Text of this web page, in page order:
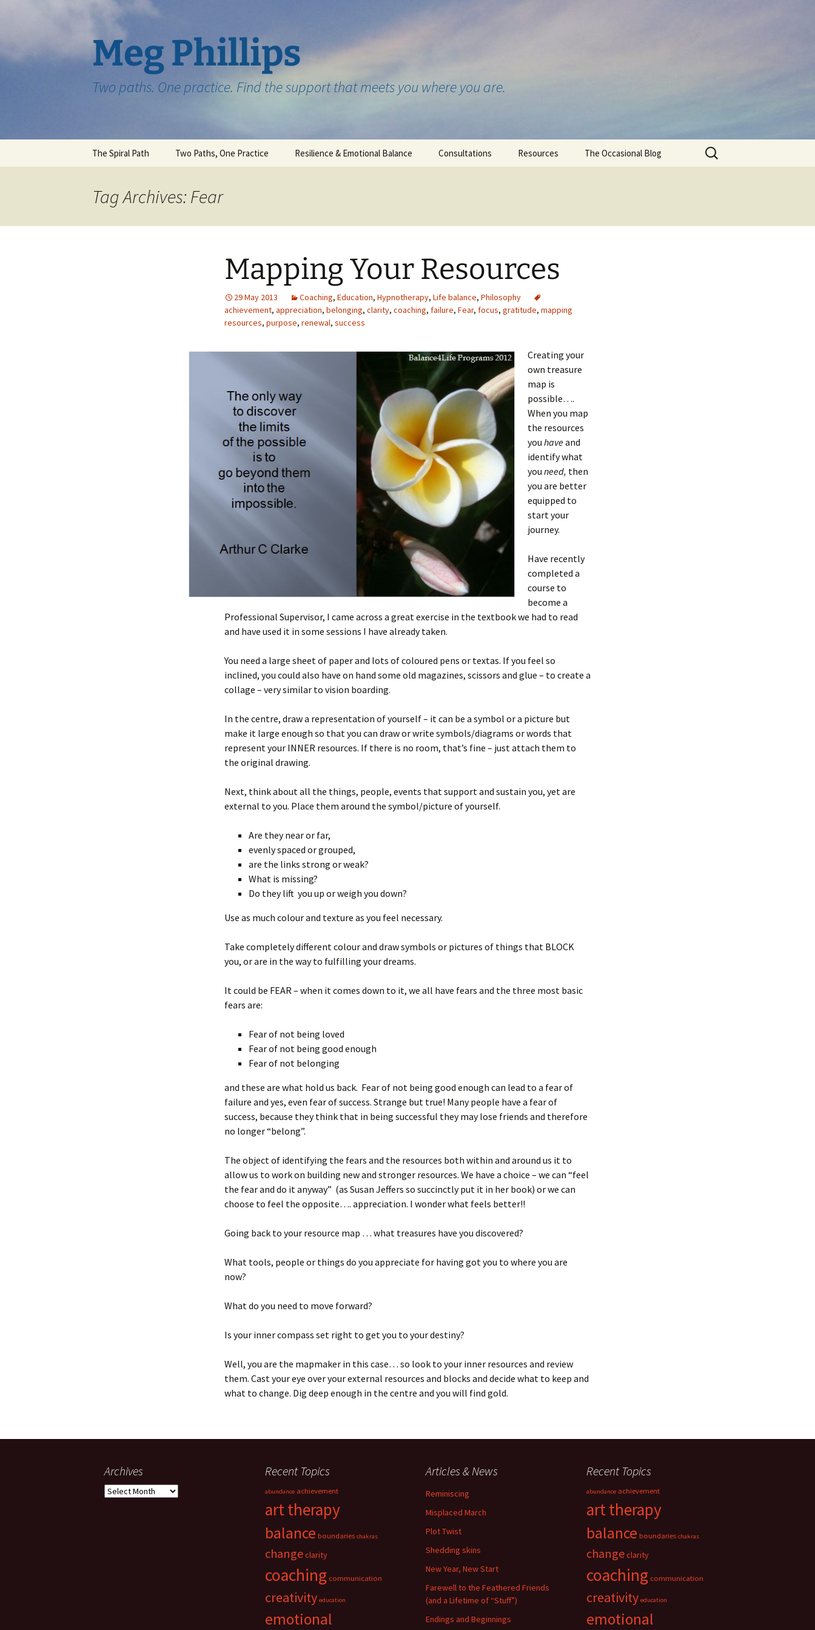
Meg Phillips
Two paths. One practice. Find the support that meets you where you are.
The Spiral Path Two Paths, One Practice Resilience & Emotional Balance Consultations Resources The Occasional Blog
Search
for:
Tag Archives: Fear
Mapping Your Resources
29 May 2013 Coaching, Education, Hypnotherapy, Life balance, Philosophy
achievement, appreciation, belonging, clarity, coaching, failure, Fear, focus, gratitude, mapping
resources, purpose, renewal, success
Creating your
own treasure
map is
possible….
When you map
the resources
you haveand
identify what
you need, then
you are better
equipped to
start your
journey.
Have recently
completed a
course to
become a
Professional Supervisor, I came across a great exercise in the textbook we had to read
and have used it in some sessions I have already taken.
You need a large sheet of paper and lots of coloured pens or textas. If you feel so
inclined, you could also have on hand some old magazines, scissors and glue – to create a
collage – very similar to vision boarding.
In the centre, draw a representation of yourself – it can be a symbol or a picture but
make it large enough so that you can draw or write symbols/diagrams or words that
represent your INNER resources. If there is no room, that’s fine – just attach them to
the original drawing.
Next, think about all the things, people, events that support and sustain you, yet are
external to you. Place them around the symbol/picture of yourself.
Are they near or far,
evenly spaced or grouped,
are the links strong or weak?
What is missing?
Do they lift you up or weigh you down?
Use as much colour and texture as you feel necessary.
Take completely different colour and draw symbols or pictures of things that BLOCK
you, or are in the way to fulfilling your dreams.
It could be FEAR – when it comes down to it, we all have fears and the three most basic
fears are:
Fear of not being loved
Fear of not being good enough
Fear of not belonging
and these are what hold us back. Fear of not being good enough can lead to a fear of
failure and yes, even fear of success. Strange but true! Many people have a fear of
success, because they think that in being successful they may lose friends and therefore
no longer “belong”.
The object of identifying the fears and the resources both within and around us it to
allow us to work on building new and stronger resources. We have a choice – we can “feel
the fear and do it anyway” (as Susan Jeffers so succinctly put it in her book) or we can
choose to feel the opposite…. appreciation. I wonder what feels better!!
Going back to your resource map … what treasures have you discovered?
What tools, people or things do you appreciate for having got you to where you are
now?
What do you need to move forward?
Is your inner compass set right to get you to your destiny?
Well, you are the mapmaker in this case… so look to your inner resources and review
them. Cast your eye over your external resources and blocks and decide what to keep and
what to change. Dig deep enough in the centre and you will find gold.
Archives
Archives
Recent Topics
abundance achievement
art therapy
balance boundaries chakras
changeclarity
coaching communication
creativity education
emotional
Articles & News
Reminiscing
Misplaced March
Plot Twist
Shedding skins
New Year, New Start
Farewell to the Feathered Friends
(and a Lifetime of “Stuff”)
Endings and Beginnings
Recent Topics
abundance achievement
art therapy
balance boundaries chakras
changeclarity
coaching communication
creativity education
emotional